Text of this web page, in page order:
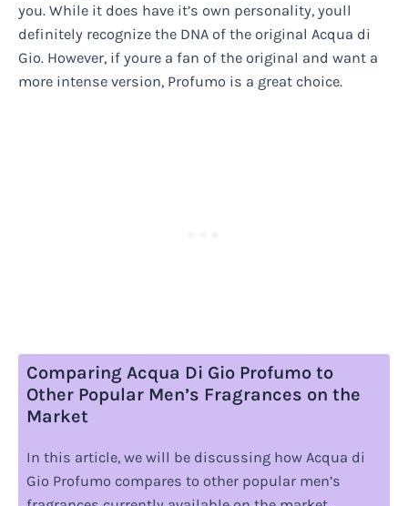
you. While it does have it’s own personality, youll
definitely recognize the DNA of the original Acqua di
Gio. However, if youre a fan of the original and want a
more intense version, Profumo is a great choice.
Comparing Acqua Di Gio Profumo to
Other Popular Men’s Fragrances on the
Market
In this article, we will be discussing how Acqua di
Gio Profumo compares to other popular men’s